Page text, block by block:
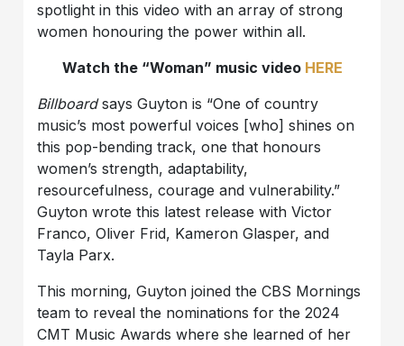
spotlight in this video with an array of strong
women honouring the power within all.
Watch the “Woman” music video HERE
Billboardsays Guyton is “One of country
music’s most powerful voices [who] shines on
this pop-bending track, one that honours
women’s strength, adaptability,
resourcefulness, courage and vulnerability.”
Guyton wrote this latest release with Victor
Franco, Oliver Frid, Kameron Glasper, and
Tayla Parx.
This morning, Guyton joined the CBS Mornings
team to reveal the nominations for the 2024
CMT Music Awards where she learned of her